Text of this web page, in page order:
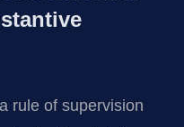
rule of supervision